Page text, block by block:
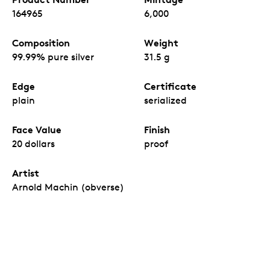
164965 6,000
Composition
99.99% pure silver
Weight
31.5 g
Edge
plain
Certificate
serialized
Face Value
20 dollars
Finish
proof
Artist
Arnold Machin (obverse)